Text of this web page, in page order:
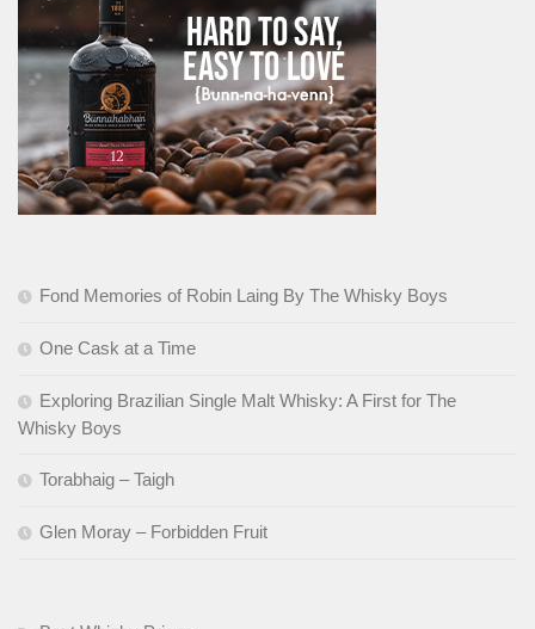
Fond Memories of Robin Laing By The Whisky Boys
One Cask at a Time
Exploring Brazilian Single Malt Whisky: A First for The
Whisky Boys
Torabhaig – Taigh
Glen Moray – Forbidden Fruit